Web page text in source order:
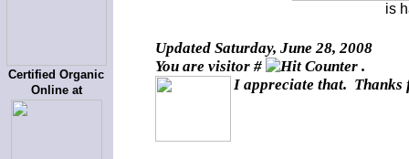
Certified Organic
Online at
is
Updated Saturday, June 28, 2008
You are visitor #
.
I appreciate that. Thanks